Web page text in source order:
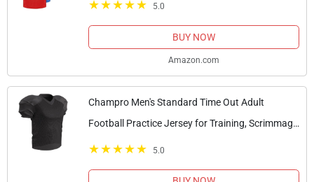
5.0
BUY NOW
Amazon.com
Champro Men's Standard Time Out Adult
Football Practice Jersey for Training, Scrimmage
Games, Black, X-Large
5.0